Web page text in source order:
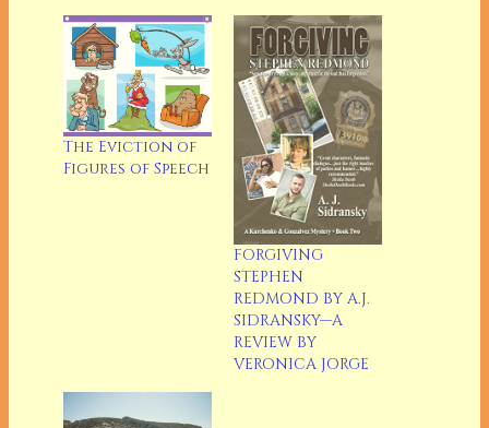
The Eviction of
Figures of Speech
FORGIVING
STEPHEN
REDMOND BY A.J.
SIDRANSKY—A
REVIEW BY
VERONICA JORGE